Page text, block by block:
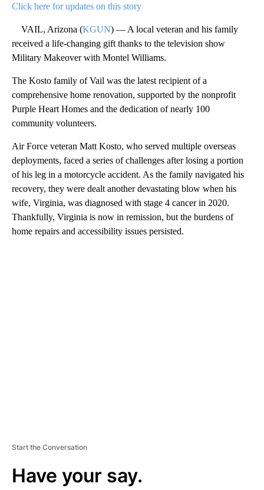
Click here for updates on this story
VAIL, Arizona (KGUN) — A local veteran and his family
received a life-changing gift thanks to the television show
Military Makeover with Montel Williams.
The Kosto family of Vail was the latest recipient of a
comprehensive home renovation, supported by the nonprofit
Purple Heart Homes and the dedication of nearly 100
community volunteers.
Air Force veteran Matt Kosto, who served multiple overseas
deployments, faced a series of challenges after losing a portion
of his leg in a motorcycle accident. As the family navigated his
recovery, they were dealt another devastating blow when his
wife, Virginia, was diagnosed with stage 4 cancer in 2020.
Thankfully, Virginia is now in remission, but the burdens of
home repairs and accessibility issues persisted.
Start the Conversation
Have your say.